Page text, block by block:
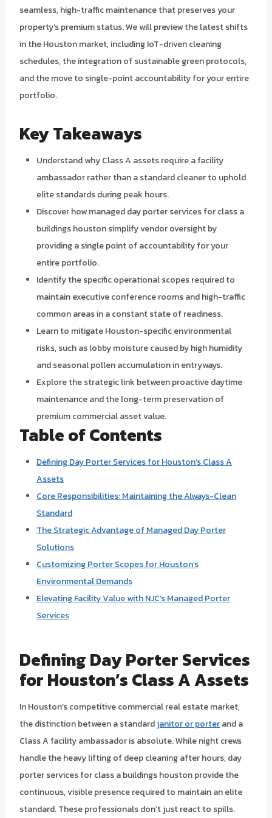
seamless, high-traffic maintenance that preserves your
property’s premium status. We will preview the latest shifts
in the Houston market, including IoT-driven cleaning
schedules, the integration of sustainable green protocols,
and the move to single-point accountability for your entire
portfolio.
Key Takeaways
Understand why Class A assets require a facility
ambassador rather than a standard cleaner to uphold
elite standards during peak hours.
Discover how managed day porter services for class a
buildings houston simplify vendor oversight by
providing a single point of accountability for your
entire portfolio.
Identify the specific operational scopes required to
maintain executive conference rooms and high-traffic
common areas in a constant state of readiness.
Learn to mitigate Houston-specific environmental
risks, such as lobby moisture caused by high humidity
and seasonal pollen accumulation in entryways.
Explore the strategic link between proactive daytime
maintenance and the long-term preservation of
premium commercial asset value.
Table of Contents
Defining Day Porter Services for Houston’s Class A
Assets
Core Responsibilities: Maintaining the Always-Clean
Standard
The Strategic Advantage of Managed Day Porter
Solutions
Customizing Porter Scopes for Houston’s
Environmental Demands
Elevating Facility Value with NJC’s Managed Porter
Services
Defining Day Porter Services
for Houston’s Class A Assets
In Houston’s competitive commercial real estate market,
the distinction between a standardjanitor or porterand a
Class A facility ambassador is absolute. While night crews
handle the heavy lifting of deep cleaning after hours, day
porter services for class a buildings houston provide the
continuous, visible presence required to maintain an elite
standard. These professionals don’t just react to spills.